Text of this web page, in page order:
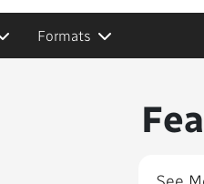
Formats
See